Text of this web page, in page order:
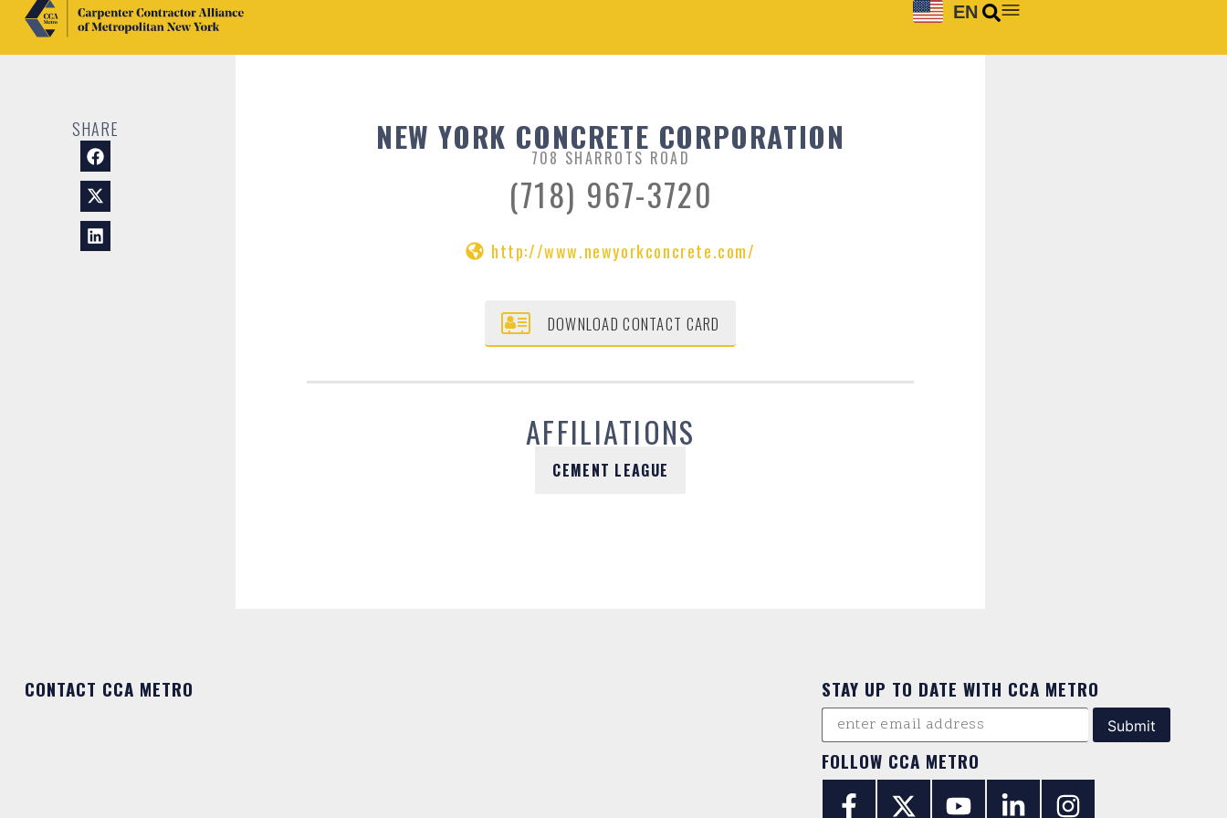
EN
SHARE NEW YORK CONCRETE CORPORATION
708 SHARROTS ROAD
(718) 967-3720
http://www.newyorkconcrete.com/
DOWNLOAD CONTACT CARD
AFFILIATIONS
CEMENT LEAGUE
CONTACT CCA METRO STAY UP TO DATE WITH CCA METRO
FOLLOW CCA METRO